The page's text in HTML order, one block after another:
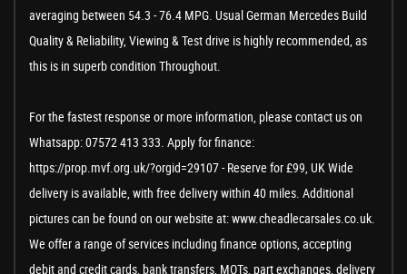
averaging between 54.3 - 76.4 MPG. Usual German Mercedes Build
Quality & Reliability, Viewing & Test drive is highly recommended, as
this is in superb condition Throughout.
For the fastest response or more information, please contact us on
Whatsapp: 07572 413 333. Apply for finance:
https://prop.mvf.org.uk/?orgid=29107 - Reserve for £99, UK Wide
delivery is available, with free delivery within 40 miles. Additional
pictures can be found on our website at: www.cheadlecarsales.co.uk.
We offer a range of services including finance options, accepting
debit and credit cards, bank transfers, MOTs, part exchanges, delivery